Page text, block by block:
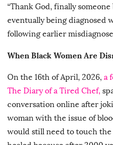
“Thank God, finally someone
eventually being diagnosed
following earlier
When Black Women Are
On the 16th of April, 2026, a
The Diary of a Tired Chef,
conversation online after
woman with the issue of
would still need to touch the